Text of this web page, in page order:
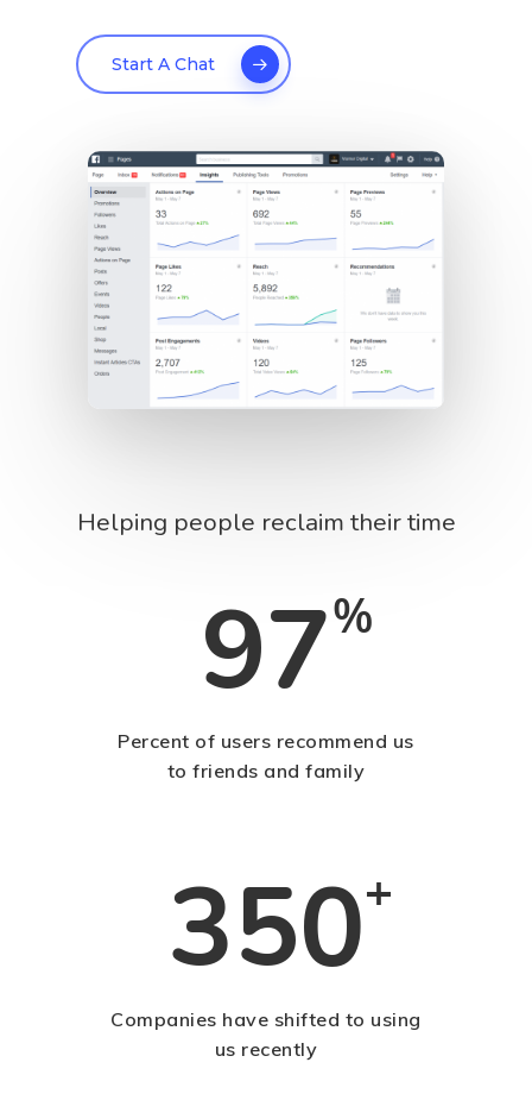
Start A Chat
Helping people reclaim their time
97%
Percent of users recommend us
to friends and family
350+
Companies have shifted to using
us recently